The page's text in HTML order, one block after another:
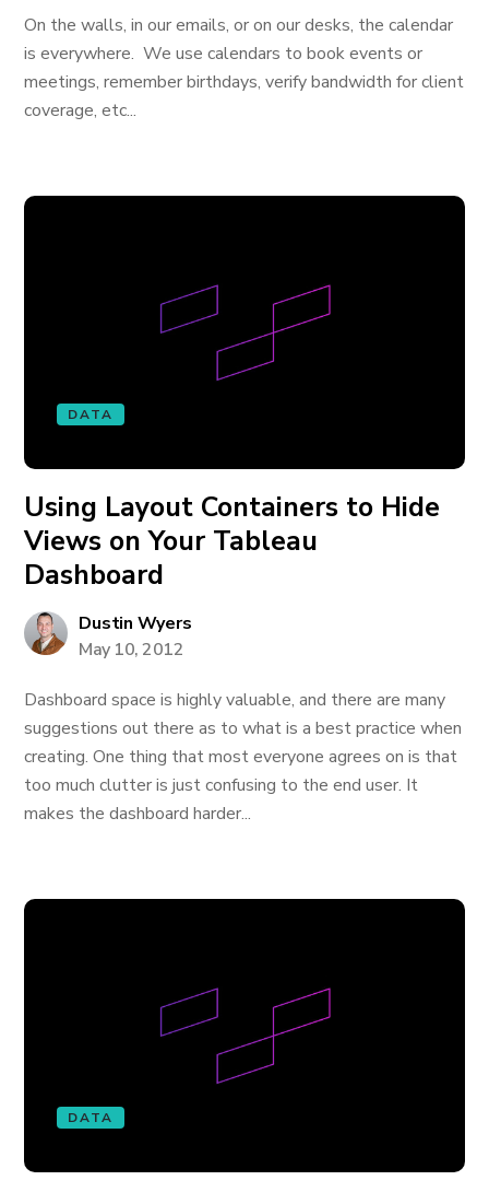
On the walls, in our emails, or on our desks, the calendar
is everywhere. We use calendars to book events or
meetings, remember birthdays, verify bandwidth for client
coverage, etc...
DATA
Using Layout Containers to Hide
Views on Your Tableau
Dashboard
Dustin Wyers
May 10, 2012
Dashboard space is highly valuable, and there are many
suggestions out there as to what is a best practice when
creating. One thing that most everyone agrees on is that
too much clutter is just confusing to the end user. It
makes the dashboard harder...
DATA